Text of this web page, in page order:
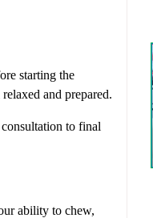
starting the
and prepared.
to final
ability to chew,